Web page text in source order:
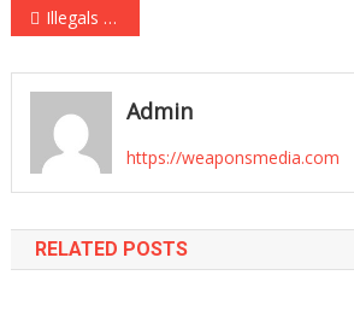
Post
navigation
Illegals Who Attacked NYC Cops Offered Plea Deals by Leftist DA Alvin Bragg
Admin
https://weaponsmedia.com
RELATED POSTS